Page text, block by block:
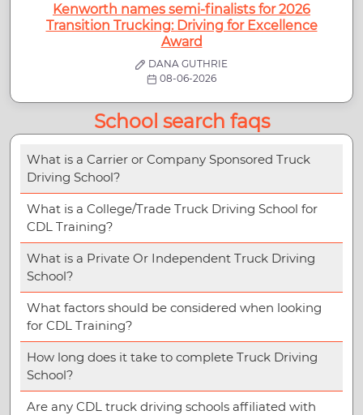
Kenworth names semi-finalists for 2026
Transition Trucking: Driving for Excellence
Award
DANA GUTHRIE
08-06-2026
School search faqs
What is a Carrier or Company Sponsored Truck
Driving School?
What is a College/Trade Truck Driving School for
CDL Training?
What is a Private Or Independent Truck Driving
School?
What factors should be considered when looking
for CDL Training?
How long does it take to complete Truck Driving
School?
Are any CDL truck driving schools affiliated with